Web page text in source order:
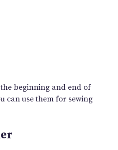
beginning and end of
can use them for sewing